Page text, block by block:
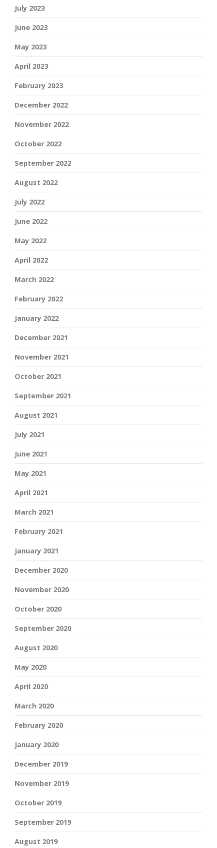
July 2023
June 2023
May 2023
April 2023
February 2023
December 2022
November 2022
October 2022
September 2022
August 2022
July 2022
June 2022
May 2022
April 2022
March 2022
February 2022
January 2022
December 2021
November 2021
October 2021
September 2021
August 2021
July 2021
June 2021
May 2021
April 2021
March 2021
February 2021
January 2021
December 2020
November 2020
October 2020
September 2020
August 2020
May 2020
April 2020
March 2020
February 2020
January 2020
December 2019
November 2019
October 2019
September 2019
August 2019